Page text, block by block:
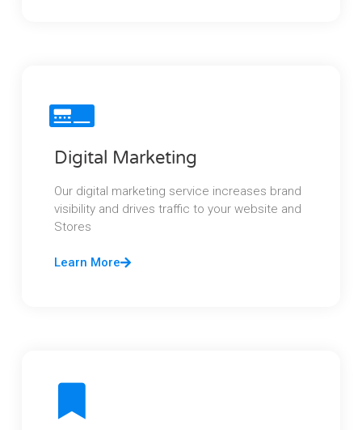
Digital Marketing
Our digital marketing service increases brand
visibility and drives traffic to your website and
Stores
Learn More